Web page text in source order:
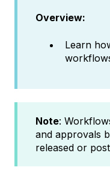
Overview:
Learn
Note:
and approvals
released or